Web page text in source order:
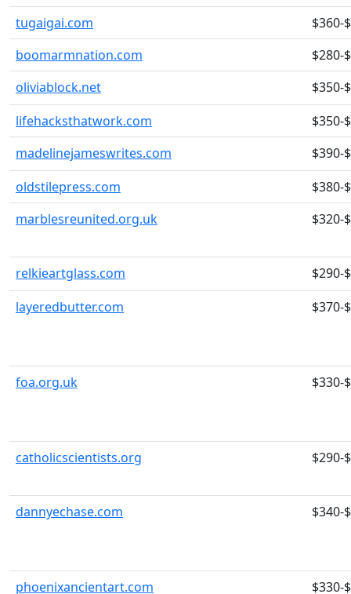
tugaigai.com
$360-
boomarmnation.com
$280-
oliviablock.net
$350-
lifehacksthatwork.com
$350-
madelinejameswrites.com
$390-
oldstilepress.com
$380-
marblesreunited.org.uk
$320-
relkieartglass.com
$290-
layeredbutter.com
$370-
foa.org.uk $330-
catholicscientists.org $290-
dannyechase.com $340-
phoenixancientart.com $330-